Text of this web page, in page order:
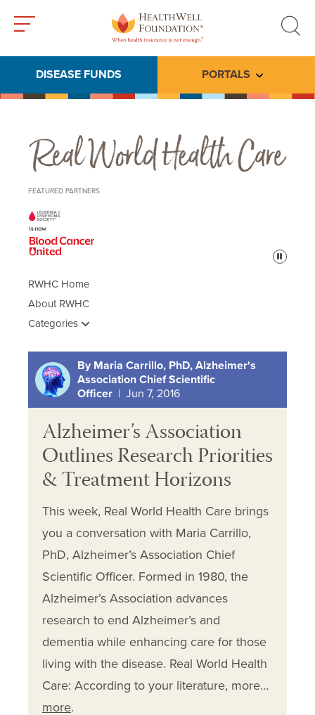
search
DISEASE FUNDS PORTALS Toggle
Real World Health Care
FEATURED PARTNERS
Pause
RWHC Home
About RWHC
Categories
By Maria Carrillo, PhD, Alzheimer's
Association Chief Scientific
Officer | Jun 7, 2016
Alzheimer’s Association
Outlines Research Priorities
& Treatment Horizons
This week, Real World Health Care brings
you a conversation with Maria Carrillo,
PhD, Alzheimer’s Association Chief
Scientific Officer. Formed in 1980, the
Alzheimer’s Association advances
research to end Alzheimer’s and
dementia while enhancing care for those
living with the disease. Real World Health
Care: According to your literature, more…
more.